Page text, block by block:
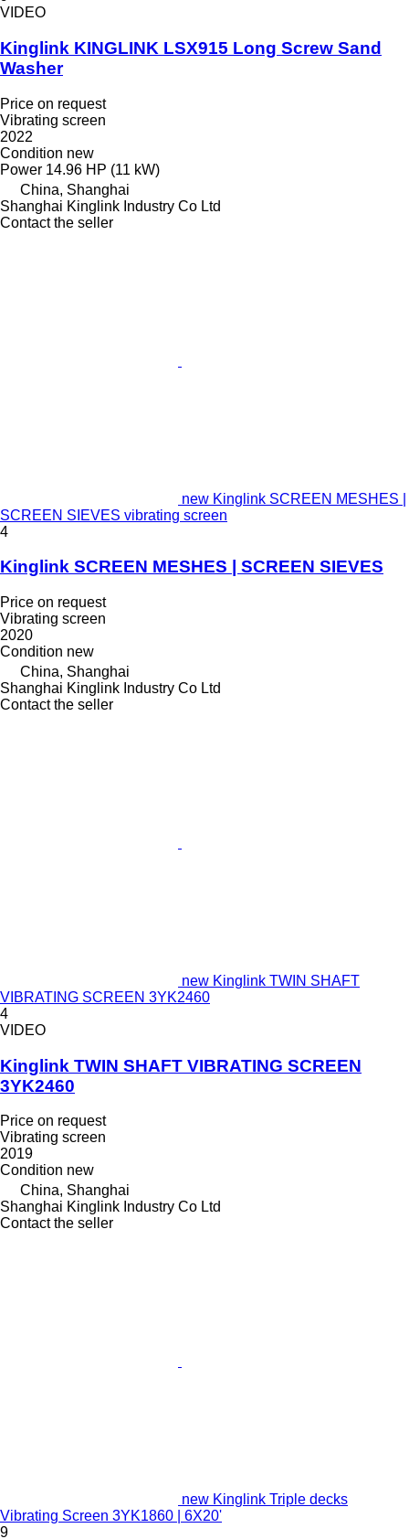
VIDEO
Kinglink KINGLINK LSX915 Long Screw Sand
Washer
Price on request
Vibrating screen
2022
Condition new
Power 14.96 HP (11 kW)
China, Shanghai
Shanghai Kinglink Industry Co Ltd
Contact the seller
new Kinglink SCREEN MESHES |
SCREEN SIEVES vibrating screen
4
Kinglink SCREEN MESHES | SCREEN SIEVES
Price on request
Vibrating screen
2020
Condition new
China, Shanghai
Shanghai Kinglink Industry Co Ltd
Contact the seller
new Kinglink TWIN SHAFT
VIBRATING SCREEN 3YK2460
4
VIDEO
Kinglink TWIN SHAFT VIBRATING SCREEN
3YK2460
Price on request
Vibrating screen
2019
Condition new
China, Shanghai
Shanghai Kinglink Industry Co Ltd
Contact the seller
new Kinglink Triple decks
Vibrating Screen 3YK1860 | 6X20'
9